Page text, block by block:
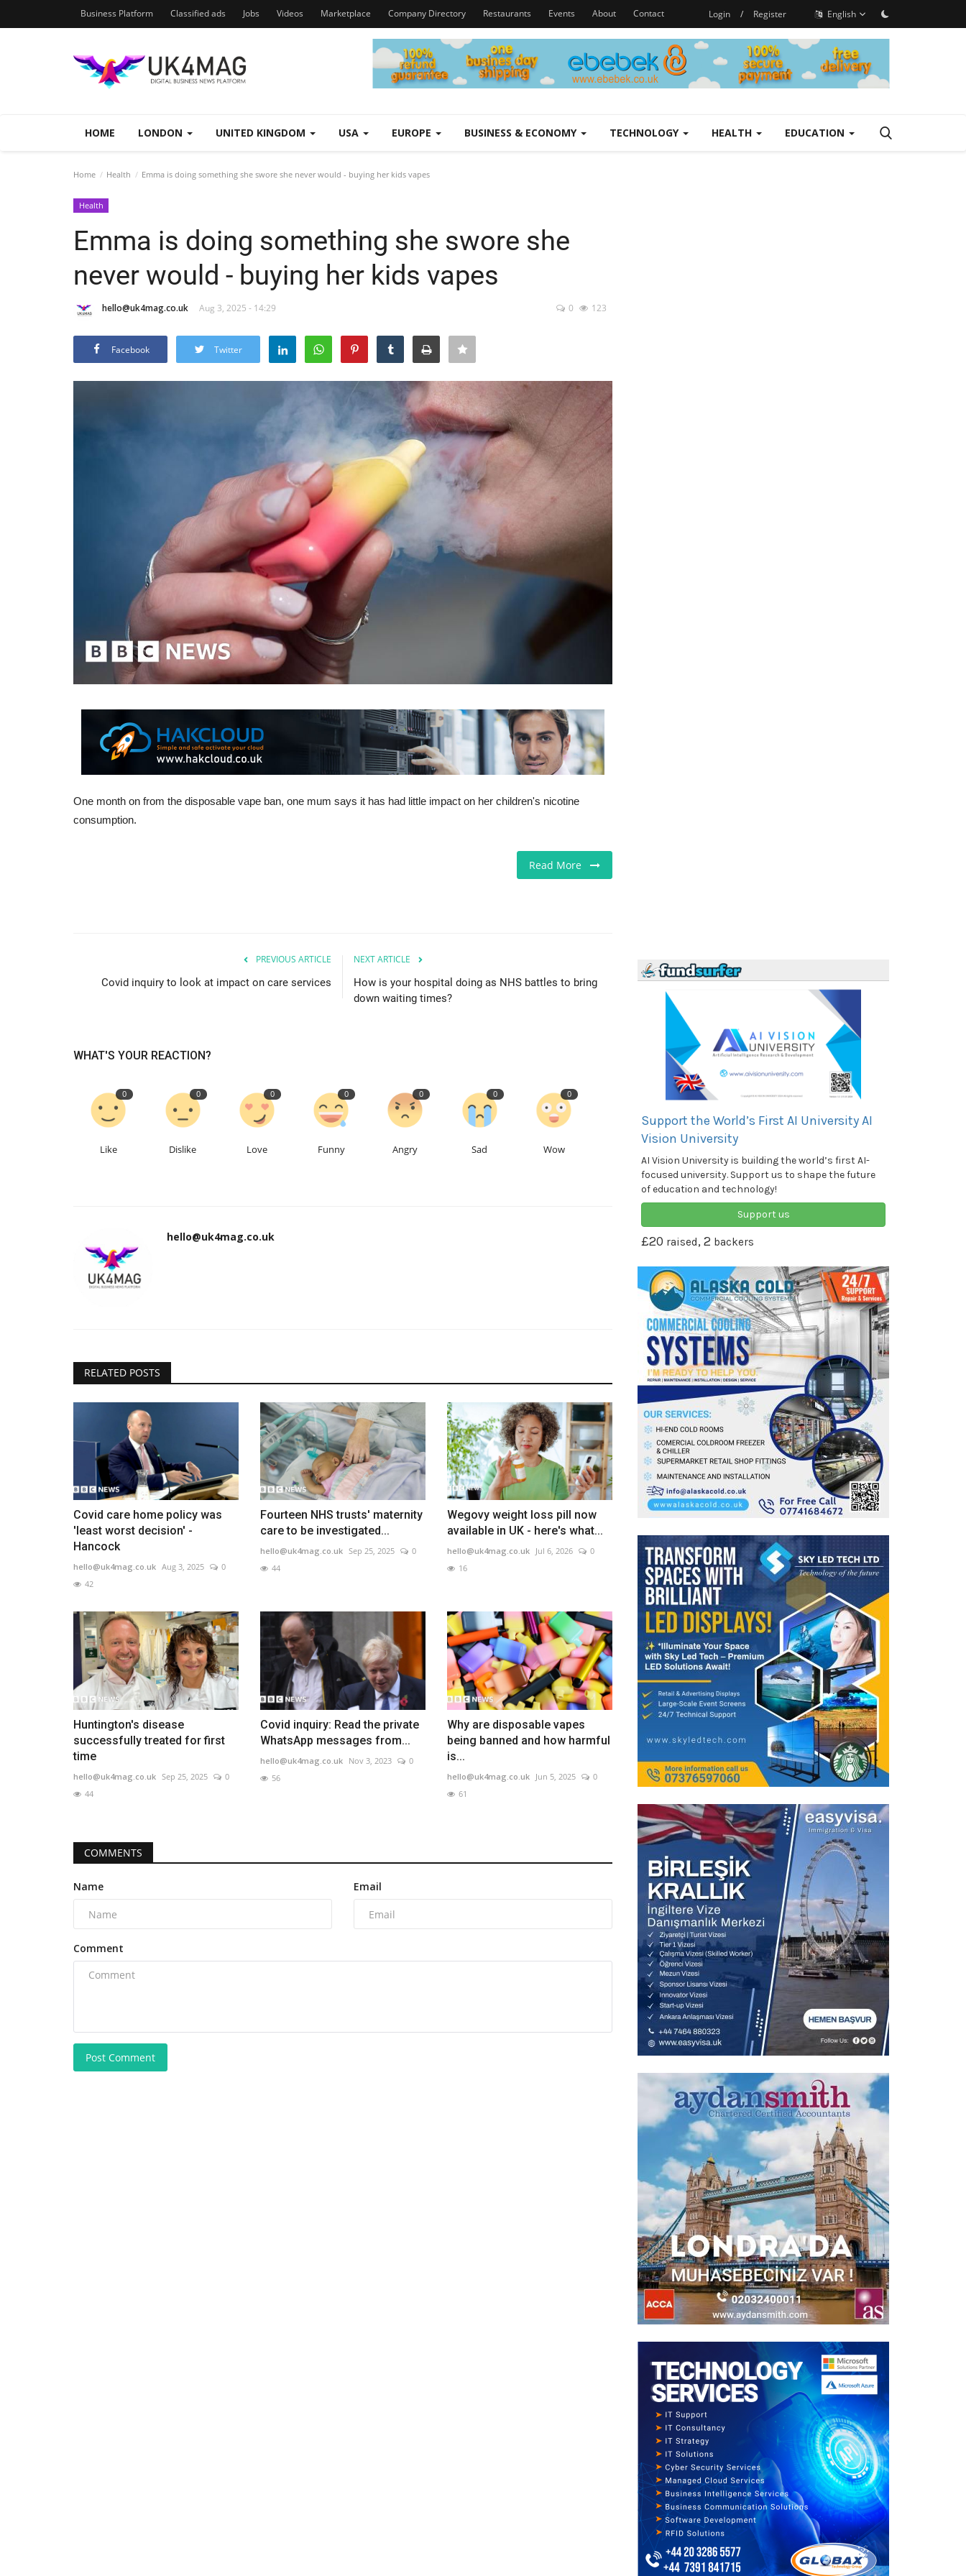
Business Platform Classified ads Jobs Videos Marketplace Company Directory Restaurants Events About Contact Login / Register English
HOME LONDON UNITED KINGDOM USA EUROPE BUSINESS & ECONOMY TECHNOLOGY HEALTH EDUCATION
Home Health Emma is doing something she swore she never would - buying her kids vapes
Health
Emma is doing something she swore she
never would - buying her kids vapes
hello@uk4mag.co.uk Aug 3, 2025 - 14:29 0 123
Facebook Twitter
One month on from the disposable vape ban, one mum says it has had little impact on her children's nicotine
consumption.
Read More
PREVIOUS ARTICLE
Covid inquiry to look at impact on care services
NEXT ARTICLE
How is your hospital doing as NHS battles to bring
down waiting times?
WHAT'S YOUR REACTION?
0
Like
0
Dislike
0
Love
0
Funny
0
Angry
0
Sad
0
Wow
hello@uk4mag.co.uk
RELATED POSTS
Covid care home policy was
'least worst decision' -
Hancock
hello@uk4mag.co.uk Aug 3, 2025
0
42
Fourteen NHS trusts' maternity
care to be investigated...
hello@uk4mag.co.uk Sep 25, 2025
0
44
Wegovy weight loss pill now
available in UK - here's what...
hello@uk4mag.co.uk Jul 6, 2026
0
16
Huntington's disease
successfully treated for first
time
hello@uk4mag.co.uk Sep 25, 2025
0
44
Covid inquiry: Read the private
WhatsApp messages from...
hello@uk4mag.co.uk Nov 3, 2023
0
56
Why are disposable vapes
being banned and how harmful
is...
hello@uk4mag.co.uk Jun 5, 2025
0
61
COMMENTS
Name Email
Comment
Post Comment